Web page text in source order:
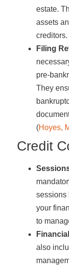
estate.
assets
creditors.
Filing
pre-
They
(Hoyes,
Credit
sessions
your
to
also